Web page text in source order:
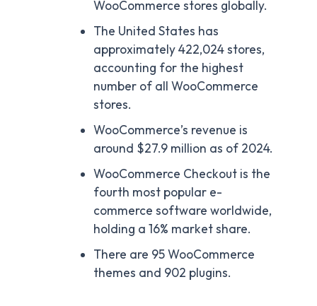
WooCommerce stores globally.
The United States has
approximately 422,024 stores,
accounting for the highest
number of all WooCommerce
stores.
WooCommerce’s revenue is
around $27.9 million as of 2024.
WooCommerce Checkout is the
fourth most popular e-
commerce software worldwide,
holding a 16% market share.
There are 95 WooCommerce
themes and 902 plugins.